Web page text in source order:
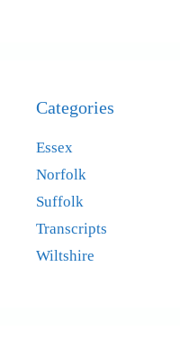
Categories
Essex
Norfolk
Suffolk
Transcripts
Wiltshire